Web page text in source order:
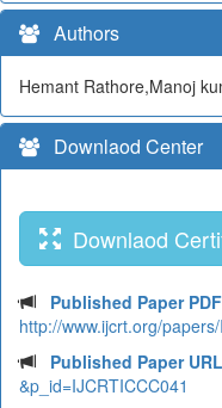
Authors
Hemant Rathore,Manoj
Downlaod Center
Downlaod
Published Paper
http://www.ijcrt.org/
Published Paper
&p_id=IJCRTICCC041